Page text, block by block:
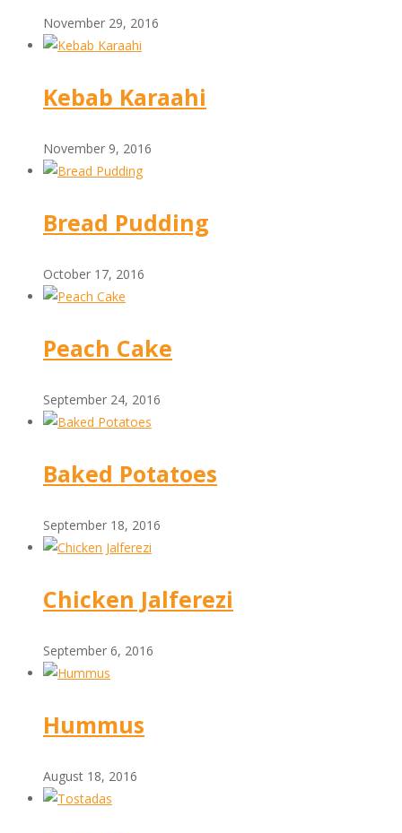
November 29, 2016
Kebab Karaahi
November 9, 2016
Bread Pudding
October 17, 2016
Peach Cake
September 24, 2016
Baked Potatoes
September 18, 2016
Chicken Jalferezi
September 6, 2016
Hummus
August 18, 2016